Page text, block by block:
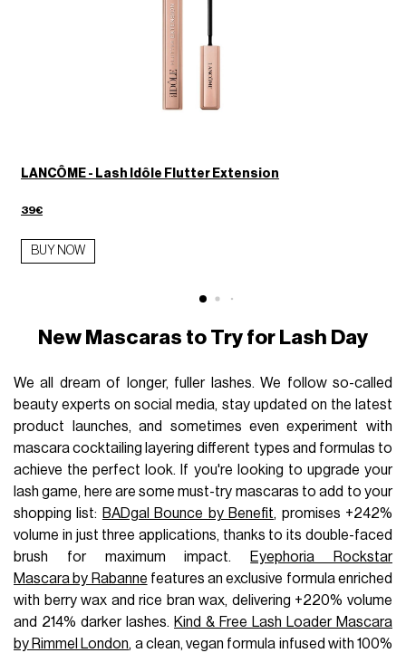
LANCÔME - Lash Idôle Flutter Extension
39€
BUY NOW
New Mascaras to Try for Lash Day
We all dream of longer, fuller lashes. We follow so-called
beauty experts on social media, stay updated on the latest
product launches, and sometimes even experiment with
mascara cocktailing layering different types and formulas to
achieve the perfect look. If you're looking to upgrade your
lash game, here are some must-try mascaras to add to your
shopping list: BADgal Bounce by Benefit, promises +242%
volume in just three applications, thanks to its double-faced
brush for maximum impact.
Eyephoria Rockstar
Mascara by Rabanne features an exclusive formula enriched
with berry wax and rice bran wax, delivering +220% volume
and 214% darker lashes. Kind & Free Lash Loader Mascara
by Rimmel London, a clean, vegan formula infused with 100%